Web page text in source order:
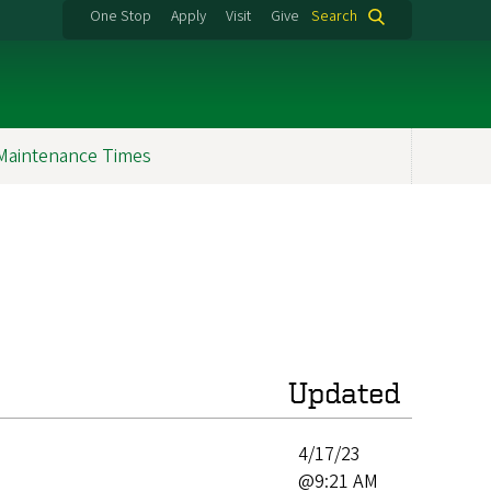
One Stop Apply Visit Give Search
Times
Updated
4/17/23
@9:21 AM